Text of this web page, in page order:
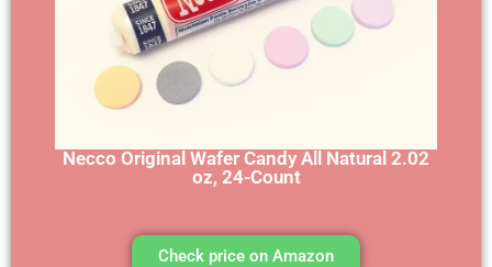
Necco Original Wafer Candy All Natural 2.02
oz, 24-Count
Check price on Amazon